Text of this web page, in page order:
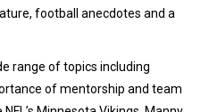
football anecdotes and a
range of topics including
of mentorship and team